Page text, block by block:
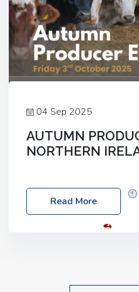
04 Sep 2025
AUTUMN
NORTHERN
Friday, 03 October 2025
Location: 60 Killyclogher
Read More